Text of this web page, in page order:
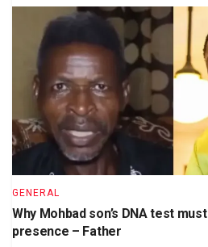
GENERAL
Why Mohbad son’s DNA test
presence – Father